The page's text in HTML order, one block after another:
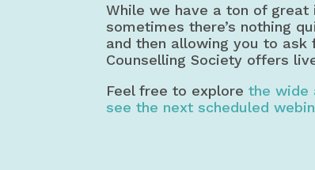
While we have a ton of
sometimes there’s nothing
and then allowing you to
Counselling Society offers
Feel free to explorethe wide
see the next scheduled